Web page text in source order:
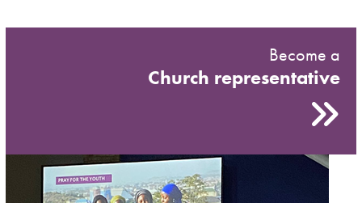
Become a
Church representative